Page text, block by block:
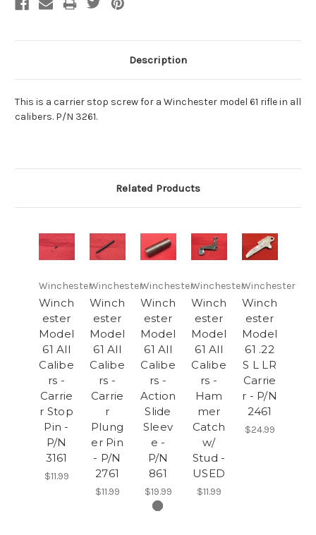
Description
This is a carrier stop screw for a Winchester model 61 rifle in all
calibers. P/N 3261.
Related Products
Winchester
Winch
ester
Model
61 All
Calibe
rs -
Carrie
r Stop
Pin -
P/N
3161
$11.99
Winchester
Winch
ester
Model
61 All
Calibe
rs -
Carrie
r
Plung
er Pin
- P/N
2761
$11.99
Winchester
Winch
ester
Model
61 All
Calibe
rs -
Action
Slide
Sleev
e -
P/N
861
$19.99
Winchester
Winch
ester
Model
61 All
Calibe
rs -
Ham
mer
Catch
w/
Stud -
USED
$11.99
Winchester
Winch
ester
Model
61 .22
S L LR
Carrie
r - P/N
2461
$24.99